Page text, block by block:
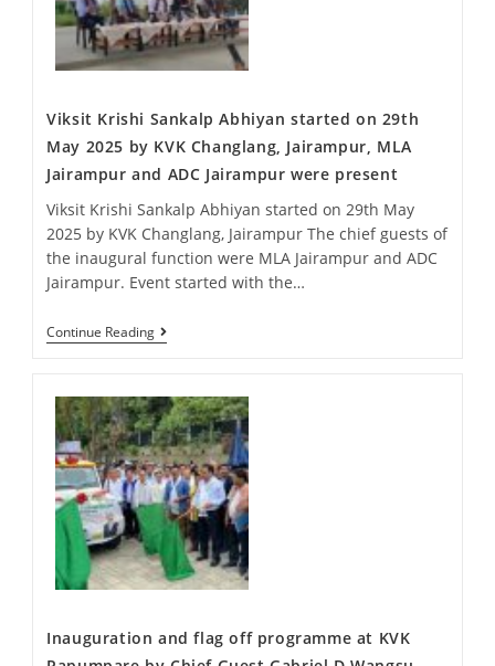
Viksit Krishi Sankalp Abhiyan started on 29th
May 2025 by KVK Changlang, Jairampur, MLA
Jairampur and ADC Jairampur were present
Viksit Krishi Sankalp Abhiyan started on 29th May
2025 by KVK Changlang, Jairampur The chief guests of
the inaugural function were MLA Jairampur and ADC
Jairampur. Event started with the…
Continue Reading
Inauguration and flag off programme at KVK